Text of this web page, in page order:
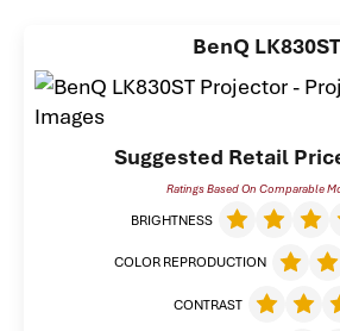
BenQ LK830ST
Suggested Retail
Ratings Based On Comparable
BRIGHTNESS
COLOR REPRODUCTION
CONTRAST